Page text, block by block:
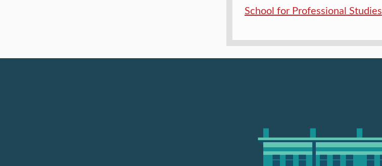
School for Professional Studies